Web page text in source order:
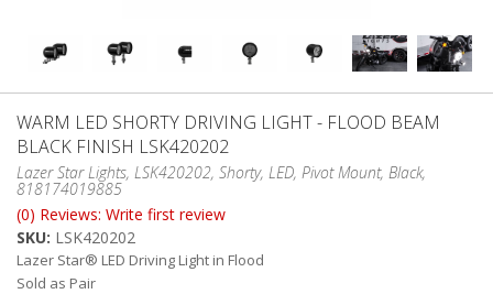
PARTS & ACCESSORIES
ABOUT
CONTACT US
WARM LED SHORTY DRIVING LIGHT - FLOOD BEAM
BLACK FINISH LSK420202
Lazer Star Lights, LSK420202, Shorty, LED, Pivot Mount, Black,
818174019885
(0) Reviews: Write first review
SKU: LSK420202
Lazer Star® LED Driving Light in Flood
Sold as Pair